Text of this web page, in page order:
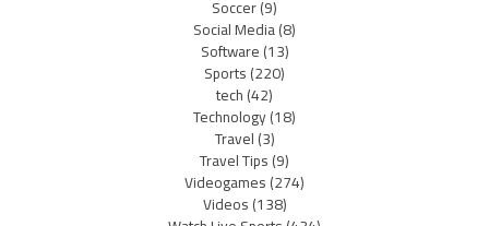
Soccer(9)
Social Media(8)
Software(13)
Sports(220)
tech(42)
Technology(18)
Travel(3)
Travel Tips(9)
Videogames(274)
Videos(138)